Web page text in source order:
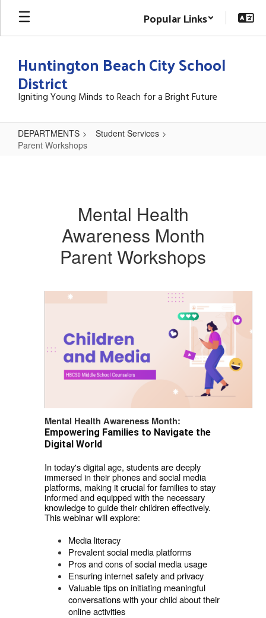
Skip
main
Popular Links
Huntington Beach City School
District
Igniting Young Minds to Reach for a Bright Future
DEPARTMENTS
Student Services
Parent Workshops
Mental Health
Awareness Month
Parent Workshops
Empowering Families to Navigate the
Digital World
In today's digital age, students are deeply
immersed in their phones and social media
platforms, making it crucial for families to stay
informed and equipped with the necessary
knowledge to guide their children effectively.
This webinar will explore:
Media literacy
Prevalent social media platforms
Pros and cons of social media usage
Ensuring internet safety and privacy
Valuable tips on initiating meaningful
conversations with your child about their
online activities